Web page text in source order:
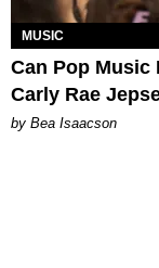
MUSIC
Can Pop Music
Carly Rae
by Bea Isaacson